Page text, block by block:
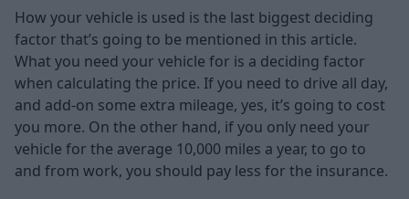
How your vehicle is used is the last biggest deciding
factor that’s going to be mentioned in this article.
What you need your vehicle for is a deciding factor
when calculating the price. If you need to drive all day,
and add-on some extra mileage, yes, it’s going to cost
you more. On the other hand, if you only need your
vehicle for the average 10,000 miles a year, to go to
and from work, you should pay less for the insurance.